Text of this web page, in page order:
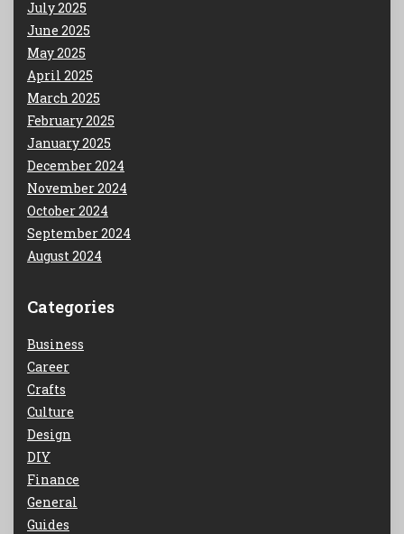
July 2025
June 2025
May 2025
April 2025
March 2025
February 2025
January 2025
December 2024
November 2024
October 2024
September 2024
August 2024
Categories
Business
Career
Crafts
Culture
Design
DIY
Finance
General
Guides